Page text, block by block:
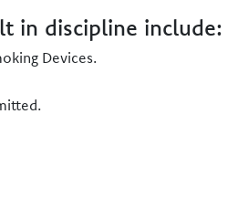
in discipline include:
Devices.